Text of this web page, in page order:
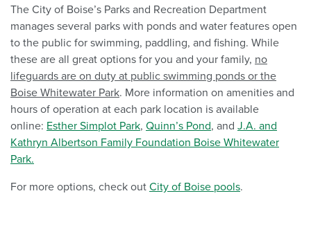
The City of Boise’s Parks and Recreation Department
manages several parks with ponds and water features open
to the public for swimming, paddling, and fishing. While
these are all great options for you and your family, no
lifeguards are on duty at public swimming ponds or the
Boise Whitewater Park. More information on amenities and
hours of operation at each park location is available
online: Esther Simplot Park, Quinn’s Pond, and J.A. and
Kathryn Albertson Family Foundation Boise Whitewater
Park.
For more options, check out City of Boise pools.